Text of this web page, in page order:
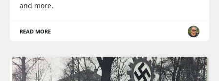
and more.
READ MORE